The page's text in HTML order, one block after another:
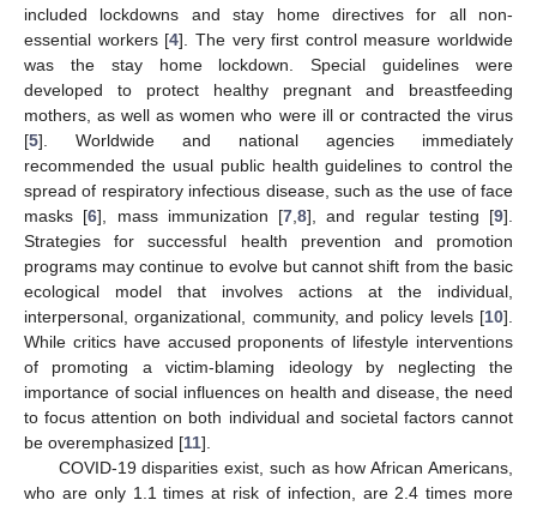
included lockdowns and stay home directives for all non-
essential workers [4]. The very first control measure worldwide
was the stay home lockdown. Special guidelines were
developed to protect healthy pregnant and breastfeeding
mothers, as well as women who were ill or contracted the virus
[5]. Worldwide and national agencies immediately
recommended the usual public health guidelines to control the
spread of respiratory infectious disease, such as the use of face
masks [6], mass immunization [7 8], and regular testing [9].
Strategies for successful health prevention and promotion
programs may continue to evolve but cannot shift from the basic
ecological model that involves actions at the individual,
interpersonal, organizational, community, and policy levels [10].
While critics have accused proponents of lifestyle interventions
of promoting a victim-blaming ideology by neglecting the
importance of social influences on health and disease, the need
to focus attention on both individual and societal factors cannot
be overemphasized [11].
COVID-19 disparities exist, such as how African Americans,
who are only 1.1 times at risk of infection, are 2.4 times more